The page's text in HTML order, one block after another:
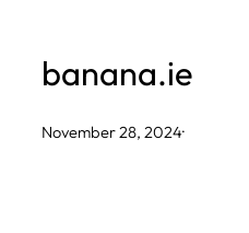
banana.ie
November 28, 2024·